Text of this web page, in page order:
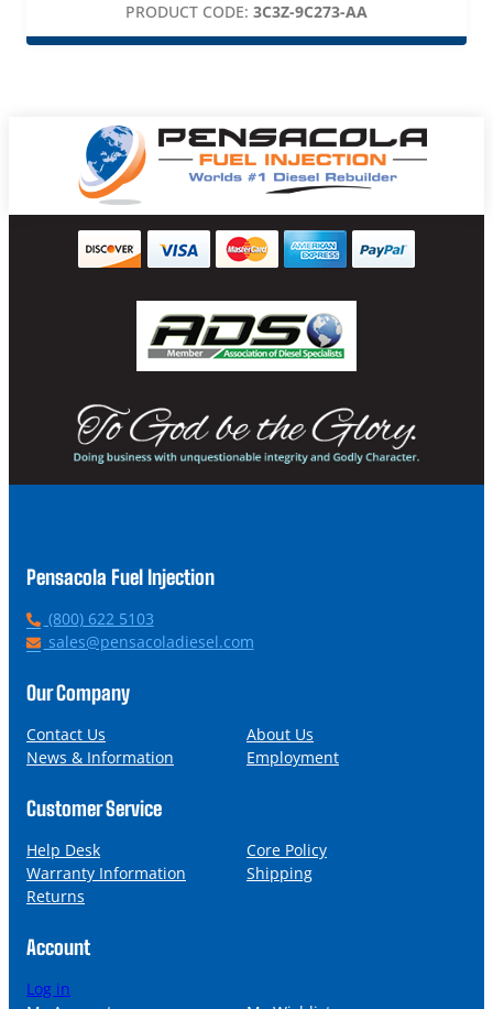
PRODUCT CODE: 3C3Z-9C273-AA
Pensacola Fuel Injection
P
h
n
(800) 622 5103
E
a
l
sales@pensacoladiesel.com
Our Company
Contact Us
About Us
News & Information
Employment
Customer Service
Help Desk
Core Policy
Warranty Information
Shipping
Returns
Account
Log in